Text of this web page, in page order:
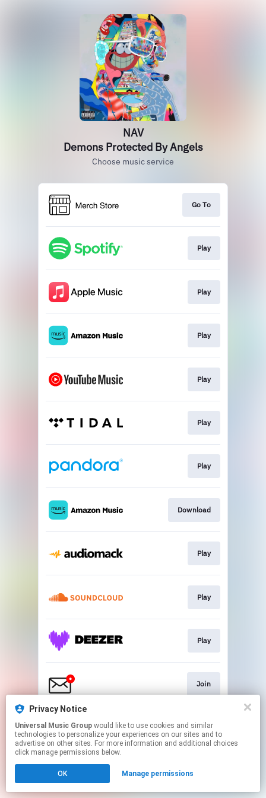
NAV
Demons Protected By Angels
Choose music service
Go To
Play
Play
Play
Play
Play
Play
Download
Play
Play
Play
Join
Go To
Click hereto manage your permissions.
Privacy Notice
Universal Music Group
technologies to personalize your experiences on our sites and to
advertise on other sites. For more information and additional choices
click manage permissions below.
OK Manage permissions